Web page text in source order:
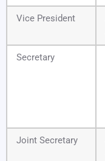
Vice President
Secretary
Joint Secretary